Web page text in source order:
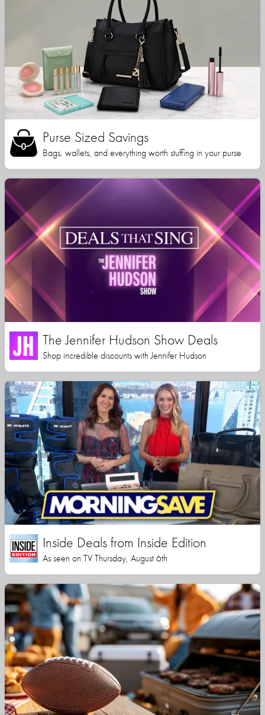
Purse Sized Savings
Bags, wallets, and everything worth stuffing in your purse
The Jennifer Hudson Show Deals
Shop incredible discounts with Jennifer Hudson
Inside Deals from Inside Edition
As seen on TV Thursday, August 6th